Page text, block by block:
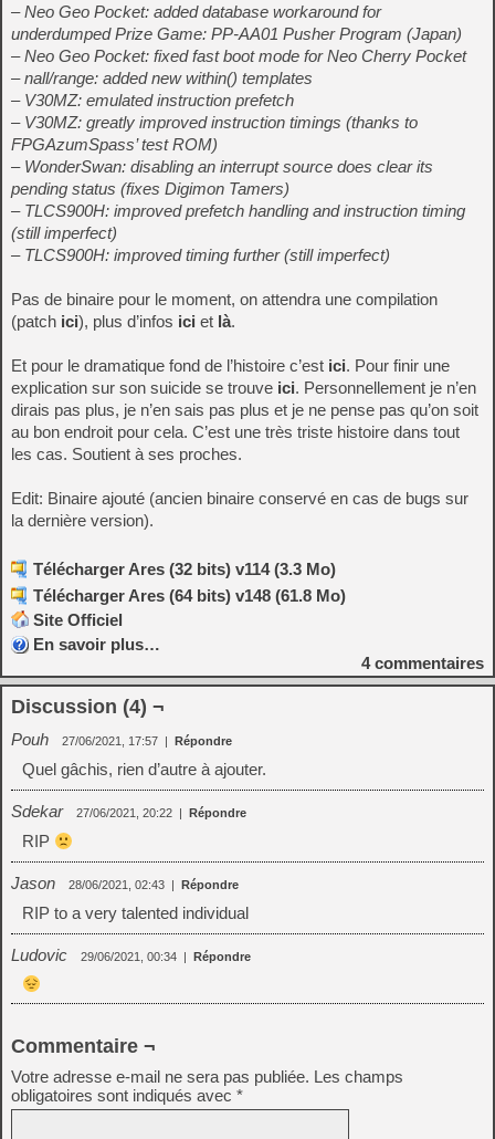
– Neo Geo Pocket: added database workaround for
underdumped Prize Game: PP-AA01 Pusher Program (Japan)
– Neo Geo Pocket: fixed fast boot mode for Neo Cherry Pocket
– nall/range: added new within() templates
– V30MZ: emulated instruction prefetch
– V30MZ: greatly improved instruction timings (thanks to
FPGAzumSpass’ test ROM)
– WonderSwan: disabling an interrupt source does clear its
pending status (fixes Digimon Tamers)
– TLCS900H: improved prefetch handling and instruction timing
(still imperfect)
– TLCS900H: improved timing further (still imperfect)
Pas de binaire pour le moment, on attendra une compilation
(patch ici), plus d’infos ici et là.
Et pour le dramatique fond de l’histoire c’est ici. Pour finir une
explication sur son suicide se trouve ici. Personnellement je n’en
dirais pas plus, je n’en sais pas plus et je ne pense pas qu’on soit
au bon endroit pour cela. C’est une très triste histoire dans tout
les cas. Soutient à ses proches.
Edit: Binaire ajouté (ancien binaire conservé en cas de bugs sur
la dernière version).
Télécharger Ares (32 bits) v114 (3.3 Mo)
Télécharger Ares (64 bits) v148 (61.8 Mo)
Site Officiel
En savoir plus…
4commentaires
Discussion (4) ¬
Pouh 27/06/2021, 17:57 | Répondre
Quel gâchis, rien d’autre à ajouter.
Sdekar 27/06/2021, 20:22 | Répondre
RIP
Jason 28/06/2021, 02:43 | Répondre
RIP to a very talented individual
Ludovic 29/06/2021, 00:34 | Répondre
Commentaire ¬
Votre adresse e-mail ne sera pas publiée. Les champs
obligatoires sont indiqués avec *